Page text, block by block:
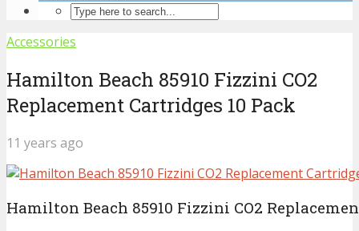
Accessories
Hamilton Beach 85910 Fizzini CO2
Replacement Cartridges 10 Pack
11 years ago
Hamilton Beach 85910 Fizzini CO2